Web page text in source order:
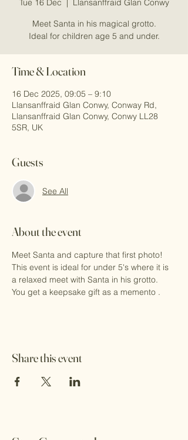
Tue 16 Dec
  |
Llansanffraid Glan Conwy
Meet Santa in his magical grotto.
Ideal for children age 5 and under.
Time & Location
16 Dec 2025, 09:05 – 9:10
Llansanffraid Glan Conwy, Conway Rd,
Llansanffraid Glan Conwy, Conwy LL28
5SR, UK
Guests
See All
About the event
Meet Santa and capture that first photo!
This event is ideal for under 5's where it is
a relaxed meet with Santa in his grotto.
You get a keepsake gift as a memento .
Share this event